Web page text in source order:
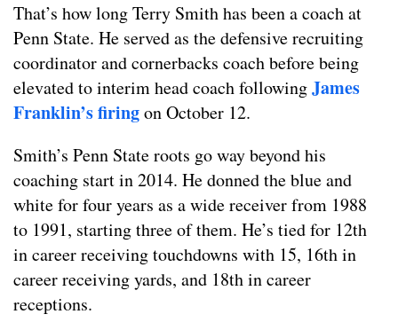
That’s how long Terry Smith has been a coach at
Penn State. He served as the defensive recruiting
coordinator and cornerbacks coach before being
elevated to interim head coach followingJames
Franklin’s firingon October 12.
Smith’s Penn State roots go way beyond his
coaching start in 2014. He donned the blue and
white for four years as a wide receiver from 1988
to 1991, starting three of them. He’s tied for 12th
in career receiving touchdowns with 15, 16th in
career receiving yards, and 18th in career
receptions.